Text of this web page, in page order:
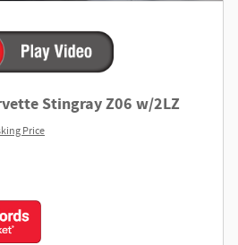
Stingray Z06 w/2LZ
Price